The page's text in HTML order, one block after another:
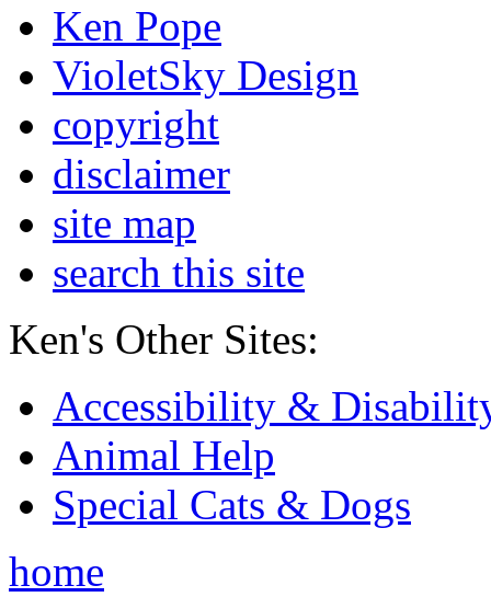
Ken Pope
VioletSky Design
copyright
disclaimer
site map
search this site
Ken's Other Sites:
Accessibility &
Animal Help
Special Cats & Dogs
home